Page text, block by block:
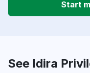
Start
See Idira